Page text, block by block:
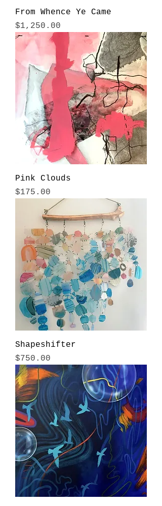
From Whence Ye Came
Price
$1,250.00
Pink Clouds
Price
$175.00
Shapeshifter
Price
$750.00